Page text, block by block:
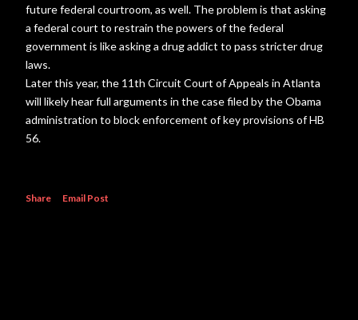
future federal courtroom, as well. The problem is that asking
a federal court to restrain the powers of the federal
government is like asking a drug addict to pass stricter drug
laws.
Later this year, the 11th Circuit Court of Appeals in Atlanta
will likely hear full arguments in the case filed by the Obama
administration to block enforcement of key provisions of HB
56.
Share Email Post